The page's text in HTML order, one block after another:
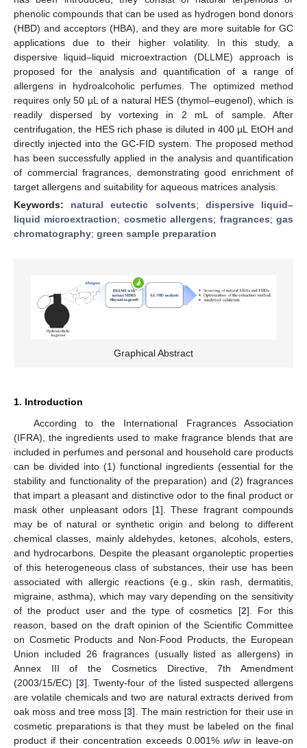
phenolic compounds that can be used as hydrogen bond donors
(HBD) and acceptors (HBA), and they are more suitable for GC
applications due to their higher volatility. In this study, a
dispersive liquid–liquid microextraction (DLLME) approach is
proposed for the analysis and quantification of a range of
allergens in hydroalcoholic perfumes. The optimized method
requires only 50 µL of a natural HES (thymol–eugenol), which is
readily dispersed by vortexing in 2 mL of sample. After
centrifugation, the HES rich phase is diluted in 400 µL EtOH and
directly injected into the GC-FID system. The proposed method
has been successfully applied in the analysis and quantification
of commercial fragrances, demonstrating good enrichment of
target allergens and suitability for aqueous matrices analysis.
Keywords: natural eutectic solvents; dispersive liquid–
liquid microextraction; cosmetic allergens; fragrances;gas
chromatography; green sample preparation
Graphical Abstract
1. Introduction
According to the International Fragrances Association
(IFRA), the ingredients used to make fragrance blends that are
included in perfumes and personal and household care products
can be divided into (1) functional ingredients (essential for the
stability and functionality of the preparation) and (2) fragrances
that impart a pleasant and distinctive odor to the final product or
mask other unpleasant odors [1]. These fragrant compounds
may be of natural or synthetic origin and belong to different
chemical classes, mainly aldehydes, ketones, alcohols, esters,
and hydrocarbons. Despite the pleasant organoleptic properties
of this heterogeneous class of substances, their use has been
associated with allergic reactions (e.g., skin rash, dermatitis,
migraine, asthma), which may vary depending on the sensitivity
of the product user and the type of cosmetics [2]. For this
reason, based on the draft opinion of the Scientific Committee
on Cosmetic Products and Non-Food Products, the European
Union included 26 fragrances (usually listed as allergens) in
Annex III of the Cosmetics Directive, 7th Amendment
(2003/15/EC) [3]. Twenty-four of the listed suspected allergens
are volatile chemicals and two are natural extracts derived from
oak moss and tree moss [3]. The main restriction for their use in
cosmetic preparations is that they must be labeled on the final
product if their concentration exceeds 0.001% w/win leave-on